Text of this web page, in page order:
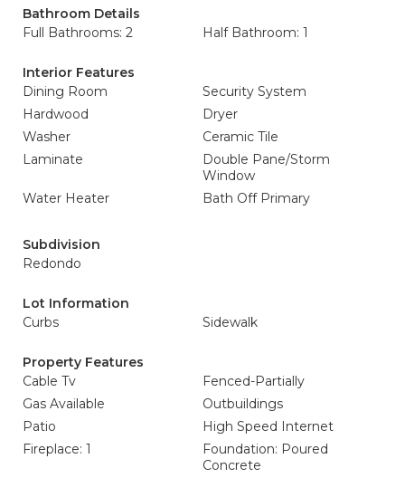
Bathroom Details
Full Bathrooms: 2
Half Bathroom: 1
Interior Features
Dining Room
Security System
Hardwood
Dryer
Washer
Ceramic Tile
Laminate
Double Pane/Storm
Window
Water Heater
Bath Off Primary
Subdivision
Redondo
Lot Information
Curbs
Sidewalk
Property Features
Cable Tv
Fenced-Partially
Gas Available
Outbuildings
Patio
High Speed Internet
Fireplace: 1
Foundation: Poured
Concrete